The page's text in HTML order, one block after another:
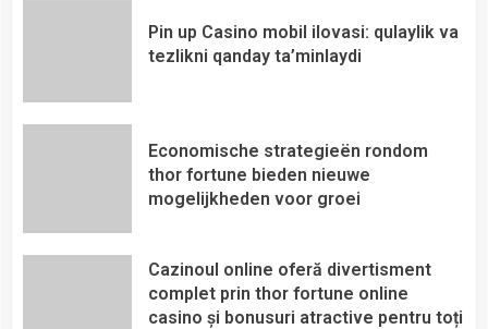
Pin up Casino mobil ilovasi: qulaylik va
tezlikni qanday ta’minlaydi
Economische strategieën rondom
thor fortune bieden nieuwe
mogelijkheden voor groei
Cazinoul online oferă divertisment
complet prin thor fortune online
casino și bonusuri atractive pentru toți